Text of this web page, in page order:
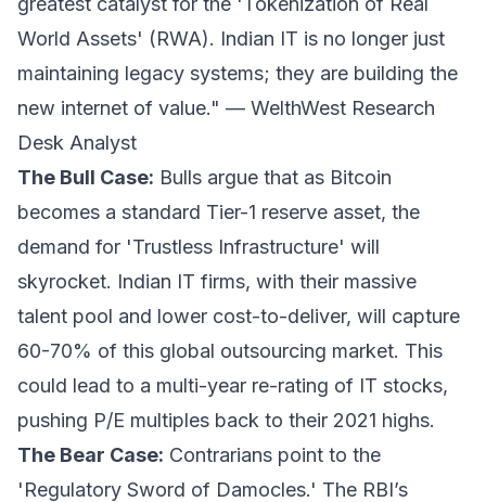
World Assets' (RWA). Indian IT is no longer just
maintaining legacy systems; they are building the
new internet of value." — WelthWest Research
Desk Analyst
The Bull Case: Bulls argue that as Bitcoin
becomes a standard Tier-1 reserve asset, the
demand for 'Trustless Infrastructure' will
skyrocket. Indian IT firms, with their massive
talent pool and lower cost-to-deliver, will capture
60-70% of this global outsourcing market. This
could lead to a multi-year re-rating of IT stocks,
pushing P/E multiples back to their 2021 highs.
The Bear Case: Contrarians point to the
'Regulatory Sword of Damocles.' The RBI’s